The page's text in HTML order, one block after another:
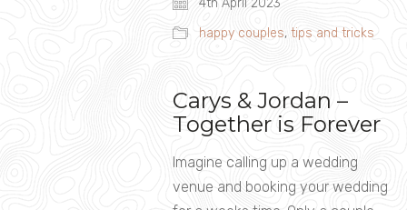
4th April 2023
happy couples,tips and tricks
Carys & Jordan –
Together is Forever
Imagine calling up a wedding
venue and booking your wedding